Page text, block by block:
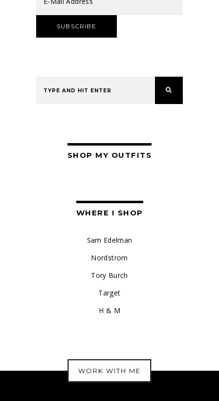
SHOP MY OUTFITS
WHERE I SHOP
Sam Edelman
Nordstrom
Tory Burch
Target
H & M
WORK WITH ME